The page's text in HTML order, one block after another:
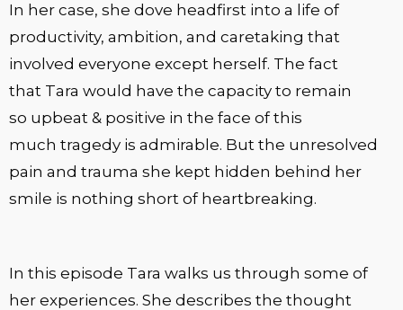
In her case, she dove headfirst into a life of
productivity, ambition, and caretaking that
involved everyone except herself. The fact
that Tara would have the capacity to remain
so upbeat & positive in the face of this
much tragedy is admirable. But the unresolved
pain and trauma she kept hidden behind her
smile is nothing short of heartbreaking.
In this episode Tara walks us through some of
her experiences. She describes the thought